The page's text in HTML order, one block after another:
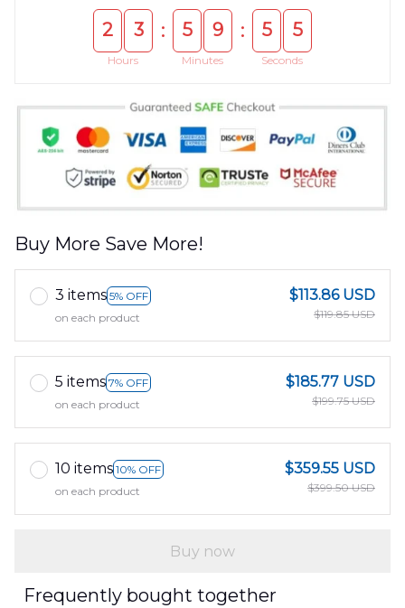
2 3
Hours
: 5 9
Minutes
: 5 5
Seconds
Buy More Save More!
3 items 5% OFF
on each product
$113.86 USD
$119.85 USD
5 items 7% OFF
on each product
$185.77 USD
$199.75 USD
10 items 10% OFF
on each product
$359.55 USD
$399.50 USD
Buy now
Frequently bought together